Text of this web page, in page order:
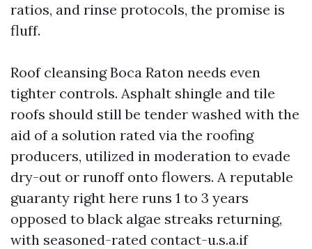
ratios, and rinse protocols, the promise is
fluff.
Roof cleansing Boca Raton needs even
tighter controls. Asphalt shingle and tile
roofs should still be tender washed with the
aid of a solution rated via the roofing
producers, utilized in moderation to evade
dry-out or runoff onto flowers. A reputable
guaranty right here runs 1 to 3 years
opposed to black algae streaks returning,
with seasoned-rated contact-u.s.a.if